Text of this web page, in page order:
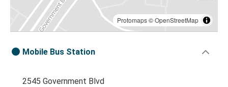
Protomaps©OpenStreetMap
Mobile Bus Station
2545 Government Blvd